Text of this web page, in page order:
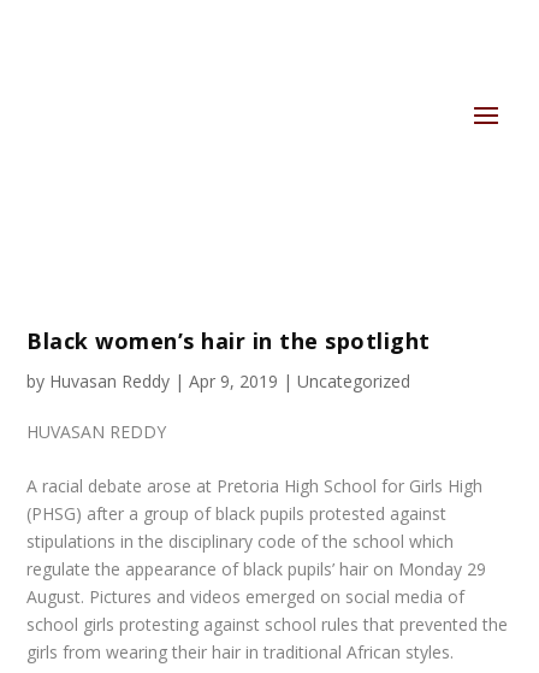
Black women’s hair in the spotlight
by Huvasan Reddy |Apr 9, 2019 |Uncategorized
HUVASAN REDDY
A racial debate arose at Pretoria High School for Girls High
(PHSG) after a group of black pupils protested against
stipulations in the disciplinary code of the school which
regulate the appearance of black pupils’ hair on Monday 29
August. Pictures and videos emerged on social media of
school girls protesting against school rules that prevented the
girls from wearing their hair in traditional African styles.